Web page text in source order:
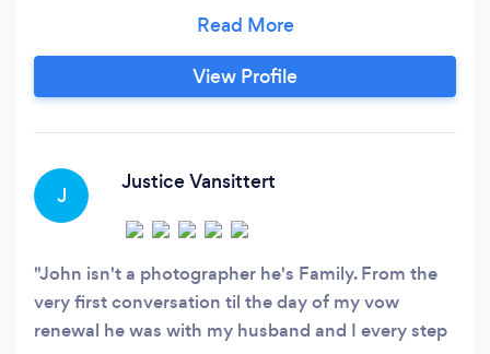
View Profile
J
Justice Vansittert
John isn't a photographer he's Family. From the
very first conversation til the day of my vow
renewal he was with my husband and I every step